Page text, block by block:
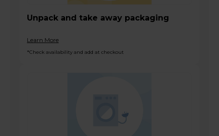
Unpack and take away packaging
Learn More
*Check availability and add at checkout